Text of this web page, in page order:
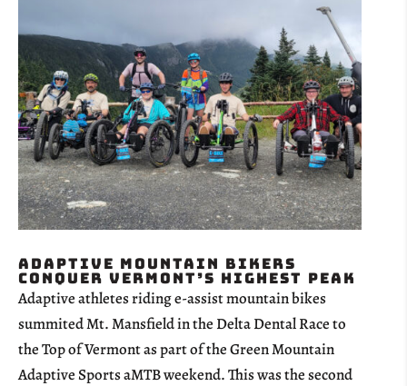
Adaptive Mountain Bikers
Conquer Vermont’s Highest Peak
Adaptive athletes riding e-assist mountain bikes
summited Mt. Mansfield in the Delta Dental Race to
the Top of Vermont as part of the Green Mountain
Adaptive Sports aMTB weekend. This was the second